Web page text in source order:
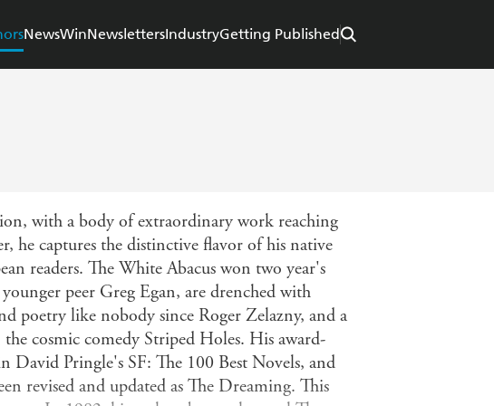
NewsWinNewslettersIndustryGetting Published
with a body of extraordinary work reaching
he captures the distinctive flavor of his native
readers. The White Abacus won two year's
peer Greg Egan, are drenched with
poetry like nobody since Roger Zelazny, and a
cosmic comedy Striped Holes. His award-
Pringle's SF: The 100 Best Novels, and
revised and updated as The Dreaming. This